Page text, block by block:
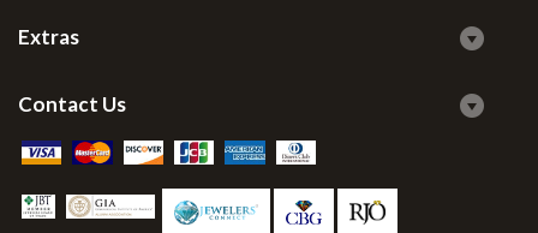
Extras
Contact Us